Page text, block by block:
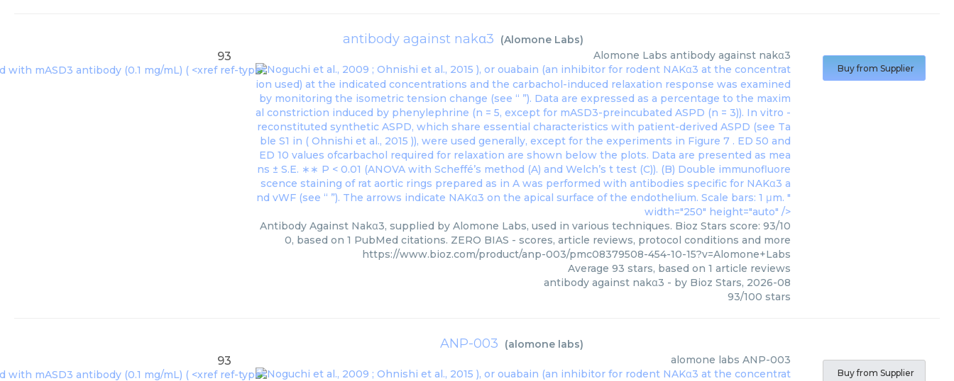
antibody against nakα3 (Alomone Labs)
93 Alomone Labs antibody against nakα3
Noguchi et al., 2009 ; Ohnishi et al., 2015 ), or ouabain (an inhibitor for rodent NAKα3 at the concentrat
ion used) at the indicated concentrations and the carbachol-induced relaxation response was examined
by monitoring the isometric tension change (see “ ”). Data are expressed as a percentage to the maxim
al constriction induced by phenylephrine (n = 5, except for mASD3-preincubated ASPD (n = 3)). In vitro -
reconstituted synthetic ASPD, which share essential characteristics with patient-derived ASPD (see Ta
ble S1 in ( Ohnishi et al., 2015 )), were used generally, except for the experiments in Figure 7 . ED 50 and
ED 10 values ofcarbachol required for relaxation are shown below the plots. Data are presented as mea
ns ± S.E. ∗∗ P < 0.01 (ANOVA with Scheffé’s method (A) and Welch’s t test (C)). (B) Double immunofluore
scence staining of rat aortic rings prepared as in A was performed with antibodies specific for NAKα3 a
nd vWF (see “ ”). The arrows indicate NAKα3 on the apical surface of the endothelium. Scale bars: 1 μm. "
width="250" height="auto" />
Antibody Against Nakα3, supplied by Alomone Labs, used in various techniques. Bioz Stars score: 93/10
0, based on 1 PubMed citations. ZERO BIAS - scores, article reviews, protocol conditions and more
https://www.bioz.com/product/anp-003/pmc08379508-454-10-15?v=Alomone+Labs
Average 93 stars, based on 1 article reviews
antibody against nakα3 - by Bioz Stars, 2026-08
93/100 stars
Buy from Supplier
ANP-003 (alomone labs)
93 alomone labs ANP-003
Noguchi et al., 2009 ; Ohnishi et al., 2015 ), or ouabain (an inhibitor for rodent NAKα3 at the concentrat
Buy from Supplier